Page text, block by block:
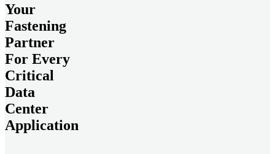
Your
Fastening
Partner
For Every
Critical
Data
Center
Application